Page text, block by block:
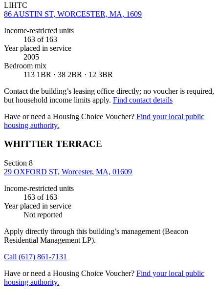
LIHTC
86 AUSTIN ST, WORCESTER, MA, 1609
Income-restricted units
163 of 163
Year placed in service
2005
Bedroom mix
113 1BR · 38 2BR · 12 3BR
Contact the building’s leasing office directly; no voucher is required,
but household income limits apply. Find contact details
Have or need a Housing Choice Voucher? Find your local public
housing authority.
WHITTIER TERRACE
Section 8
29 OXFORD ST, Worcester, MA, 01609
Income-restricted units
163 of 163
Year placed in service
Not reported
Apply directly through this building’s management (Beacon
Residential Management LP).
Call (617) 861-7131
Have or need a Housing Choice Voucher? Find your local public
housing authority.